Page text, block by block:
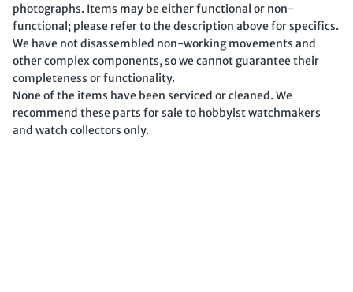
photographs. Items may be either functional or non-
functional; please refer to the description above for specifics.
We have not disassembled non-working movements and
other complex components, so we cannot guarantee their
completeness or functionality.
None of the items have been serviced or cleaned. We
recommend these parts for sale to hobbyist watchmakers